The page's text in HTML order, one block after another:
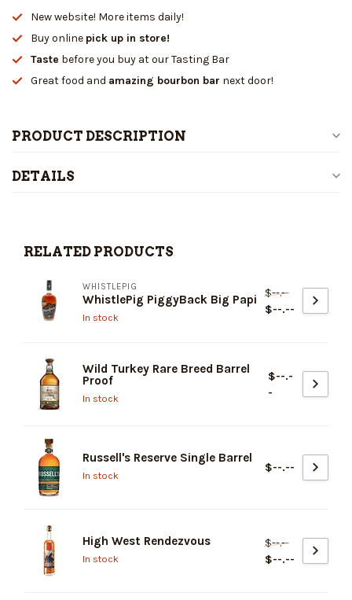
New website! More items daily!
Buy online pick up in store!
Taste before you buy at our Tasting Bar
Great food and amazing bourbon bar next door!
PRODUCT DESCRIPTION
DETAILS
RELATED PRODUCTS
WHISTLEPIG
WhistlePig PiggyBack Big Papi
In stock
$--.--
$--.--
Wild Turkey Rare Breed Barrel
Proof
In stock
$--.-
-
Russell's Reserve Single Barrel
In stock
$--.--
High West Rendezvous
In stock
$--.--
$--.--